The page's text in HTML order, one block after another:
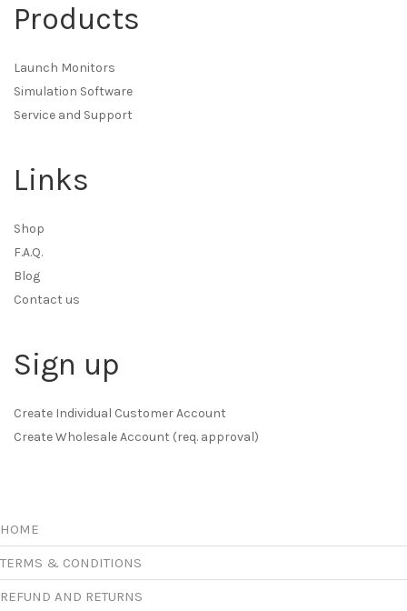
Products
Launch Monitors
Simulation Software
Service and Support
Links
Shop
F.A.Q.
Blog
Contact us
Sign up
Create Individual Customer Account
Create Wholesale Account (req. approval)
HOME
TERMS & CONDITIONS
REFUND AND RETURNS